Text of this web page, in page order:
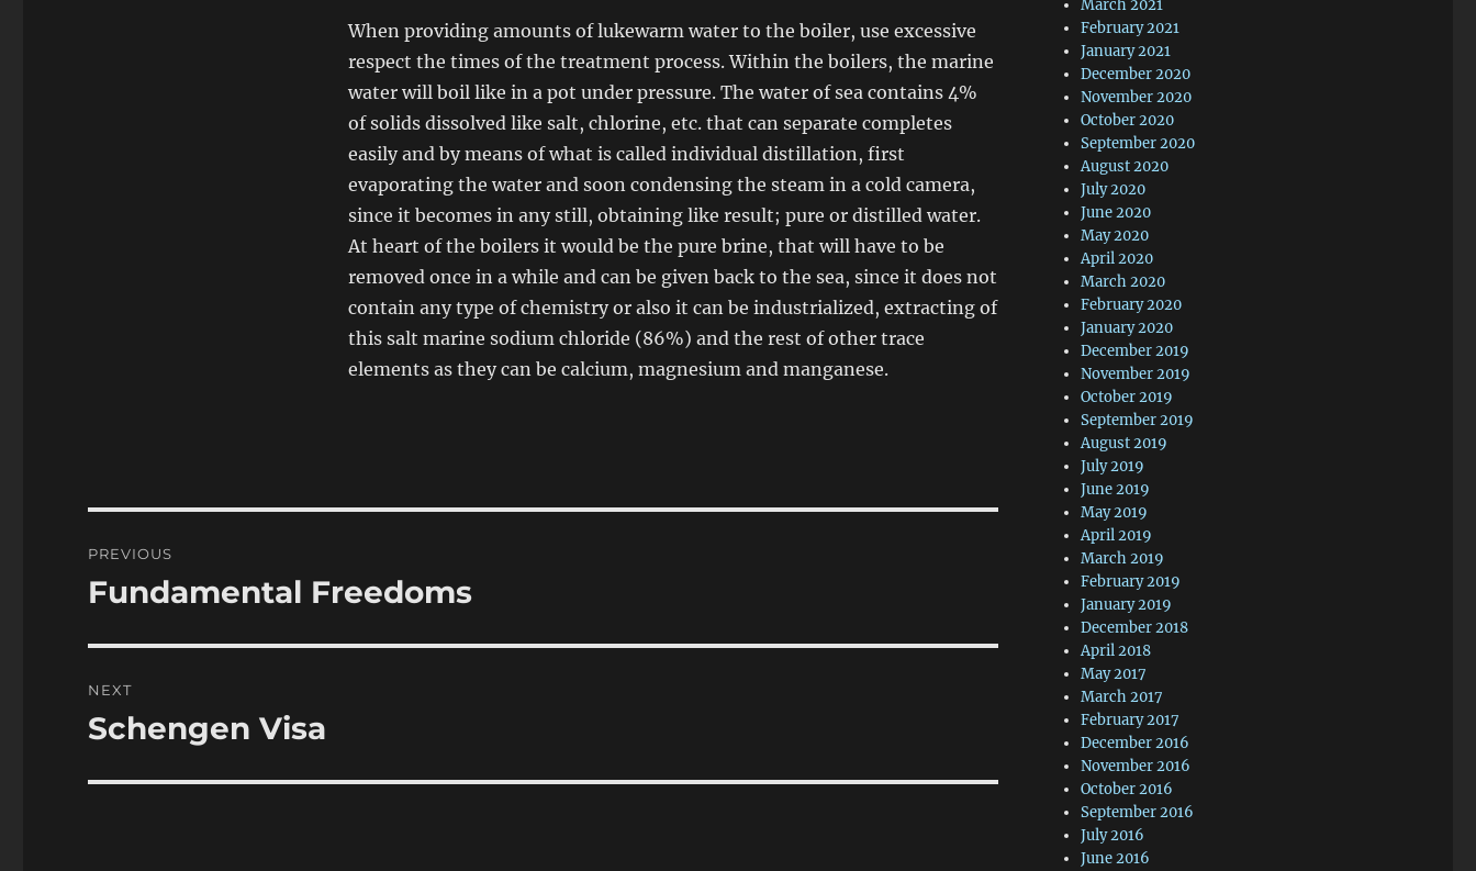
When providing amounts of lukewarm water to the boiler, use excessive
respect the times of the treatment process. Within the boilers, the marine
water will boil like in a pot under pressure. The water of sea contains 4%
of solids dissolved like salt, chlorine, etc. that can separate completes
easily and by means of what is called individual distillation, first
evaporating the water and soon condensing the steam in a cold camera,
since it becomes in any still, obtaining like result; pure or distilled water.
At heart of the boilers it would be the pure brine, that will have to be
removed once in a while and can be given back to the sea, since it does not
contain any type of chemistry or also it can be industrialized, extracting of
this salt marine sodium chloride (86%) and the rest of other trace
elements as they can be calcium, magnesium and manganese.
navigation
PREVIOUS
Previous
Fundamental Freedoms
NEXT
Next
Schengen Visa
March 2021
February 2021
January 2021
December 2020
November 2020
October 2020
September 2020
August 2020
July 2020
June 2020
May 2020
April 2020
March 2020
February 2020
January 2020
December 2019
November 2019
October 2019
September 2019
August 2019
July 2019
June 2019
May 2019
April 2019
March 2019
February 2019
January 2019
December 2018
April 2018
May 2017
March 2017
February 2017
December 2016
November 2016
October 2016
September 2016
July 2016
June 2016